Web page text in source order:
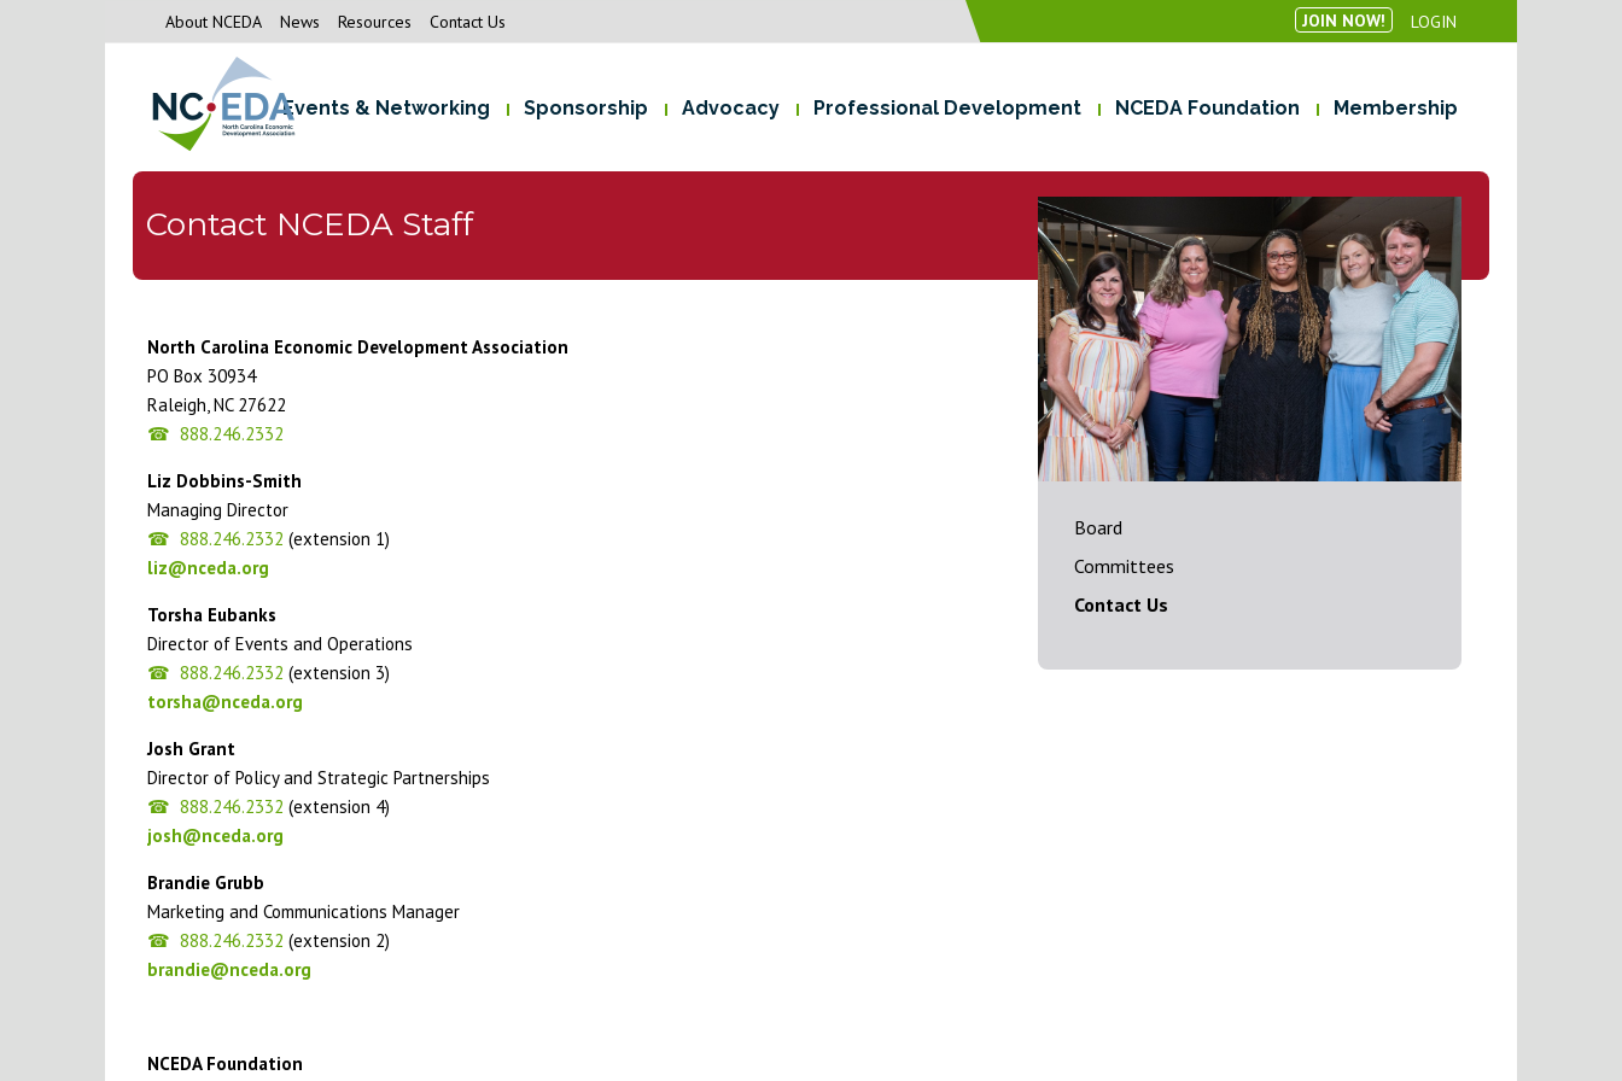
About NCEDA News Resources Contact Us JOIN NOW! LOGIN
Events & Networking Sponsorship Advocacy Professional Development NCEDA Foundation Membership
Contact NCEDA Staff
North Carolina Economic Development Association
PO Box 30934
Raleigh, NC 27622
888.246.2332
Liz Dobbins-Smith
Managing Director
888.246.2332 (extension 1)
liz@nceda.org
Torsha Eubanks
Director of Events and Operations
888.246.2332 (extension 3)
torsha@nceda.org
Josh Grant
Director of Policy and Strategic Partnerships
888.246.2332 (extension 4)
josh@nceda.org
Brandie Grubb
Marketing and Communications Manager
888.246.2332 (extension 2)
brandie@nceda.org
NCEDA Foundation
Board
Committees
Contact Us